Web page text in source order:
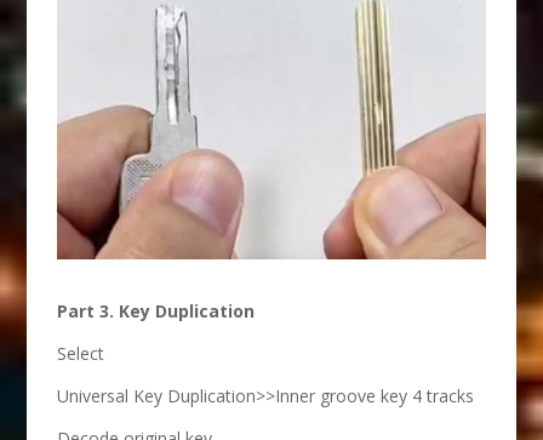
Part 3. Key Duplication
Select
Universal Key Duplication>>Inner groove key 4 tracks